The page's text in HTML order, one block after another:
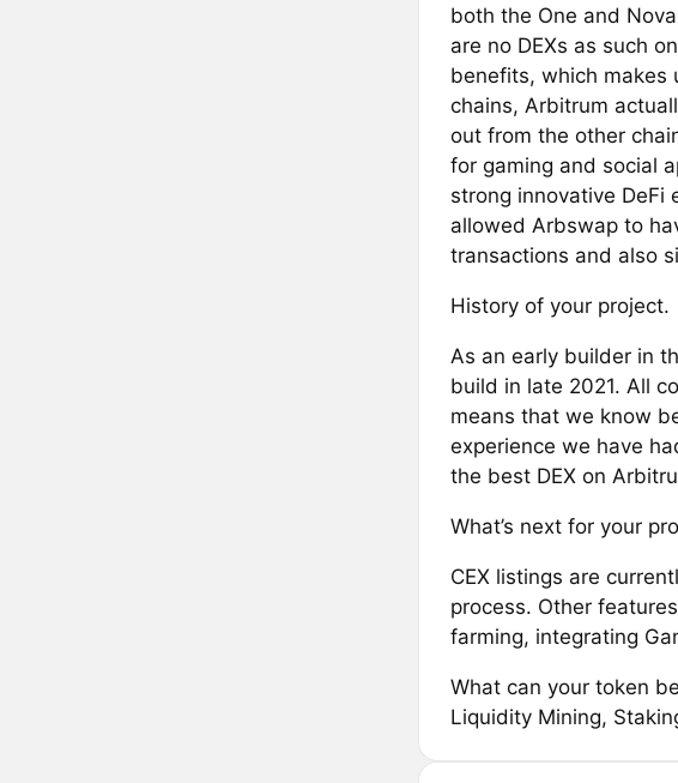
both the One and
are no DEXs as such
benefits, which makes
chains, Arbitrum
out from the other
for gaming and social
strong innovative DeFi
allowed Arbswap to
transactions and also
History of your project.
As an early builder in
build in late 2021. All
means that we know
experience we have
the best DEX on
What’s next for your
CEX listings are
process. Other
farming, integrating
What can your token
Liquidity Mining,